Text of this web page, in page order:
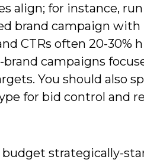
align; for instance, run
brand campaign with
CTRs often 20-30%
brand campaigns
You should also
for bid control and
budget strategically-